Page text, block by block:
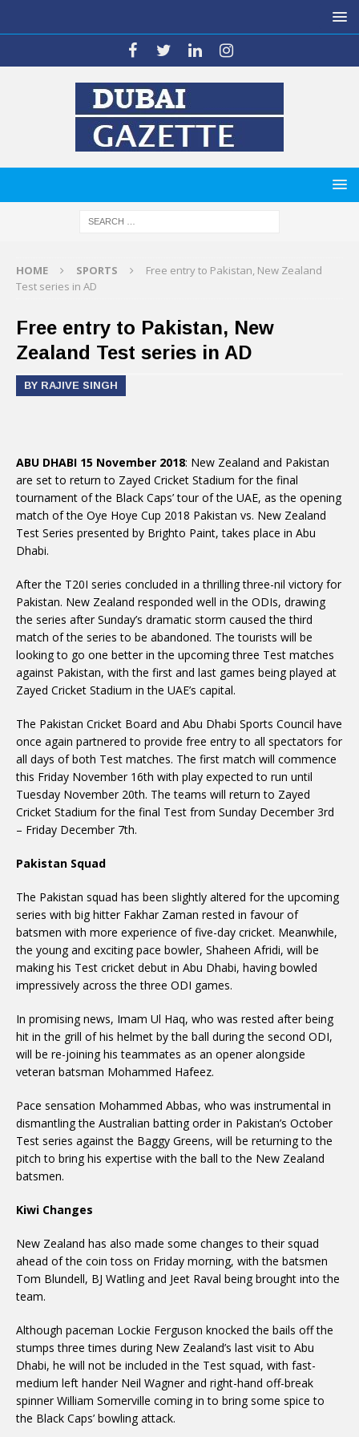
HOME SPORTS
Free entry to Pakistan, New Zealand
Test series in AD
Free entry to Pakistan, New
Zealand Test series in AD
BY RAJIVE SINGH
ABU DHABI 15 November 2018: New Zealand and Pakistan
are set to return to Zayed Cricket Stadium for the final
tournament of the Black Caps’ tour of the UAE, as the opening
match of the Oye Hoye Cup 2018 Pakistan vs. New Zealand
Test Series presented by Brighto Paint, takes place in Abu
Dhabi.
After the T20I series concluded in a thrilling three-nil victory for
Pakistan. New Zealand responded well in the ODIs, drawing
the series after Sunday’s dramatic storm caused the third
match of the series to be abandoned. The tourists will be
looking to go one better in the upcoming three Test matches
against Pakistan, with the first and last games being played at
Zayed Cricket Stadium in the UAE’s capital.
The Pakistan Cricket Board and Abu Dhabi Sports Council have
once again partnered to provide free entry to all spectators for
all days of both Test matches. The first match will commence
this Friday November 16th with play expected to run until
Tuesday November 20th. The teams will return to Zayed
Cricket Stadium for the final Test from Sunday December 3rd
– Friday December 7th.
Pakistan Squad
The Pakistan squad has been slightly altered for the upcoming
series with big hitter Fakhar Zaman rested in favour of
batsmen with more experience of five-day cricket. Meanwhile,
the young and exciting pace bowler, Shaheen Afridi, will be
making his Test cricket debut in Abu Dhabi, having bowled
impressively across the three ODI games.
In promising news, Imam Ul Haq, who was rested after being
hit in the grill of his helmet by the ball during the second ODI,
will be re-joining his teammates as an opener alongside
veteran batsman Mohammed Hafeez.
Pace sensation Mohammed Abbas, who was instrumental in
dismantling the Australian batting order in Pakistan’s October
Test series against the Baggy Greens, will be returning to the
pitch to bring his expertise with the ball to the New Zealand
batsmen.
Kiwi Changes
New Zealand has also made some changes to their squad
ahead of the coin toss on Friday morning, with the batsmen
Tom Blundell, BJ Watling and Jeet Raval being brought into the
team.
Although paceman Lockie Ferguson knocked the bails off the
stumps three times during New Zealand’s last visit to Abu
Dhabi, he will not be included in the Test squad, with fast-
medium left hander Neil Wagner and right-hand off-break
spinner William Somerville coming in to bring some spice to
the Black Caps’ bowling attack.